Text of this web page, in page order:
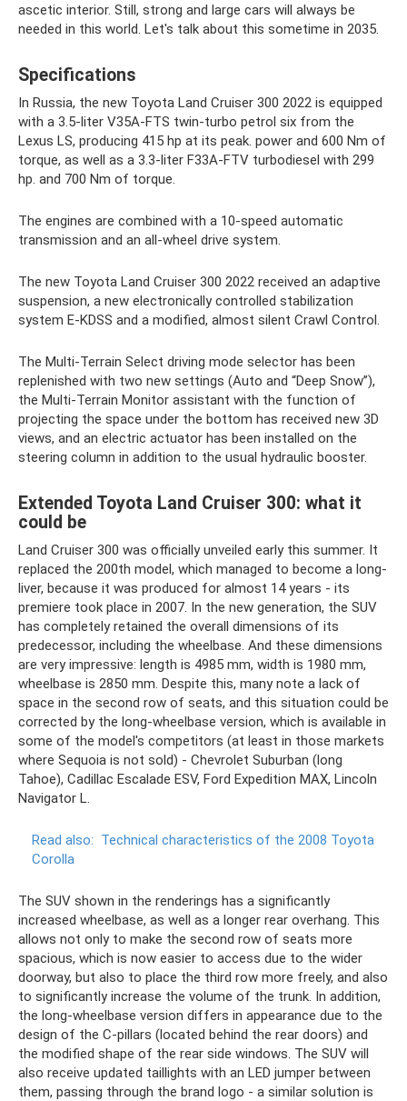
ascetic interior. Still, strong and large cars will always be
needed in this world. Let's talk about this sometime in 2035.
Specifications
In Russia, the new Toyota Land Cruiser 300 2022 is equipped
with a 3.5-liter V35A-FTS twin-turbo petrol six from the
Lexus LS, producing 415 hp at its peak. power and 600 Nm of
torque, as well as a 3.3-liter F33A-FTV turbodiesel with 299
hp. and 700 Nm of torque.
The engines are combined with a 10-speed automatic
transmission and an all-wheel drive system.
The new Toyota Land Cruiser 300 2022 received an adaptive
suspension, a new electronically controlled stabilization
system E-KDSS and a modified, almost silent Crawl Control.
The Multi-Terrain Select driving mode selector has been
replenished with two new settings (Auto and “Deep Snow”),
the Multi-Terrain Monitor assistant with the function of
projecting the space under the bottom has received new 3D
views, and an electric actuator has been installed on the
steering column in addition to the usual hydraulic booster.
Extended Toyota Land Cruiser 300: what it
could be
Land Cruiser 300 was officially unveiled early this summer. It
replaced the 200th model, which managed to become a long-
liver, because it was produced for almost 14 years - its
premiere took place in 2007. In the new generation, the SUV
has completely retained the overall dimensions of its
predecessor, including the wheelbase. And these dimensions
are very impressive: length is 4985 mm, width is 1980 mm,
wheelbase is 2850 mm. Despite this, many note a lack of
space in the second row of seats, and this situation could be
corrected by the long-wheelbase version, which is available in
some of the model's competitors (at least in those markets
where Sequoia is not sold) - Chevrolet Suburban (long
Tahoe), Cadillac Escalade ESV, Ford Expedition MAX, Lincoln
Navigator L.
Read also: Technical characteristics of the 2008 Toyota
Corolla
The SUV shown in the renderings has a significantly
increased wheelbase, as well as a longer rear overhang. This
allows not only to make the second row of seats more
spacious, which is now easier to access due to the wider
doorway, but also to place the third row more freely, and also
to significantly increase the volume of the trunk. In addition,
the long-wheelbase version differs in appearance due to the
design of the C-pillars (located behind the rear doors) and
the modified shape of the rear side windows. The SUV will
also receive updated taillights with an LED jumper between
them, passing through the brand logo - a similar solution is